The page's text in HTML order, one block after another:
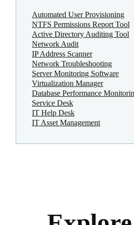
Automated User Provisioning
NTFS Permissions Report Tool
Active Directory Auditing Tool
Network Audit
IP Address Scanner
Network Troubleshooting
Server Monitoring Software
Virtualization Manager
Database Performance
Service Desk
IT Help Desk
IT Asset Management